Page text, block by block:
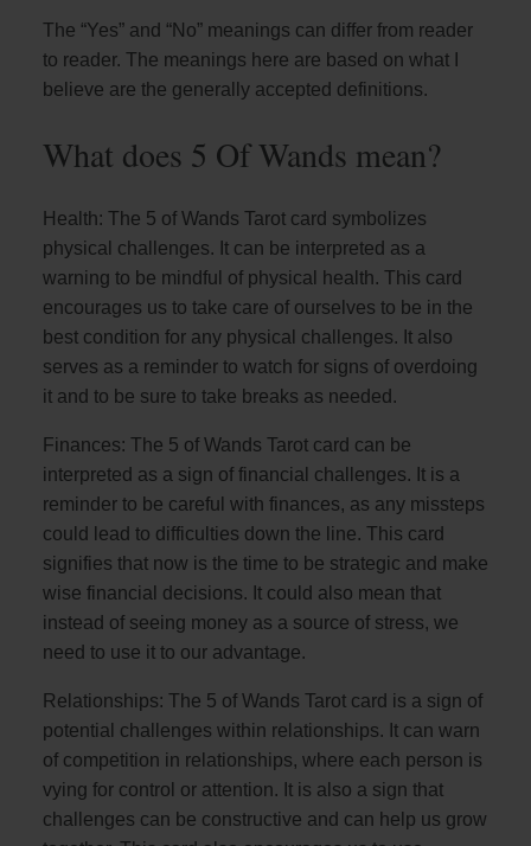
The “Yes” and “No” meanings can differ from reader
to reader. The meanings here are based on what I
believe are the generally accepted definitions.
What does 5 Of Wands mean?
Health: The 5 of Wands Tarot card symbolizes
physical challenges. It can be interpreted as a
warning to be mindful of physical health. This card
encourages us to take care of ourselves to be in the
best condition for any physical challenges. It also
serves as a reminder to watch for signs of overdoing
it and to be sure to take breaks as needed.
Finances: The 5 of Wands Tarot card can be
interpreted as a sign of financial challenges. It is a
reminder to be careful with finances, as any missteps
could lead to difficulties down the line. This card
signifies that now is the time to be strategic and make
wise financial decisions. It could also mean that
instead of seeing money as a source of stress, we
need to use it to our advantage.
Relationships: The 5 of Wands Tarot card is a sign of
potential challenges within relationships. It can warn
of competition in relationships, where each person is
vying for control or attention. It is also a sign that
challenges can be constructive and can help us grow